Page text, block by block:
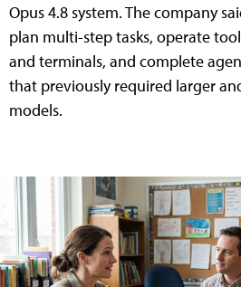
Opus 4.8 system. The company
plan multi-step tasks, operate
and terminals, and complete
that previously required larger
models.